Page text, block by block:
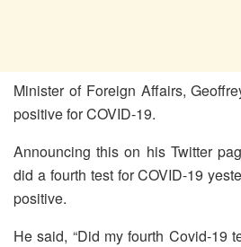
Minister of Foreign Affairs,
positive for COVID-19.
Announcing this on his Twitter
did a fourth test for COVID-19
positive.
He said, “Did my fourth Covid-19